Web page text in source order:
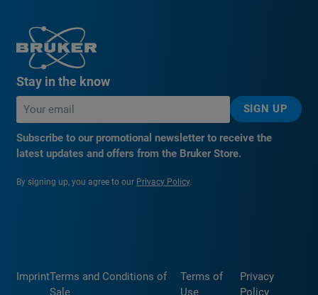
Stay in the know
SIGN UP
Subscribe to our promotional newsletter to receive the
latest updates and offers from the Bruker Store.
By signing up, you agree to our Privacy Policy.
ImprintTerms and Conditions of
Sale
Terms of
Use
Privacy
Policy